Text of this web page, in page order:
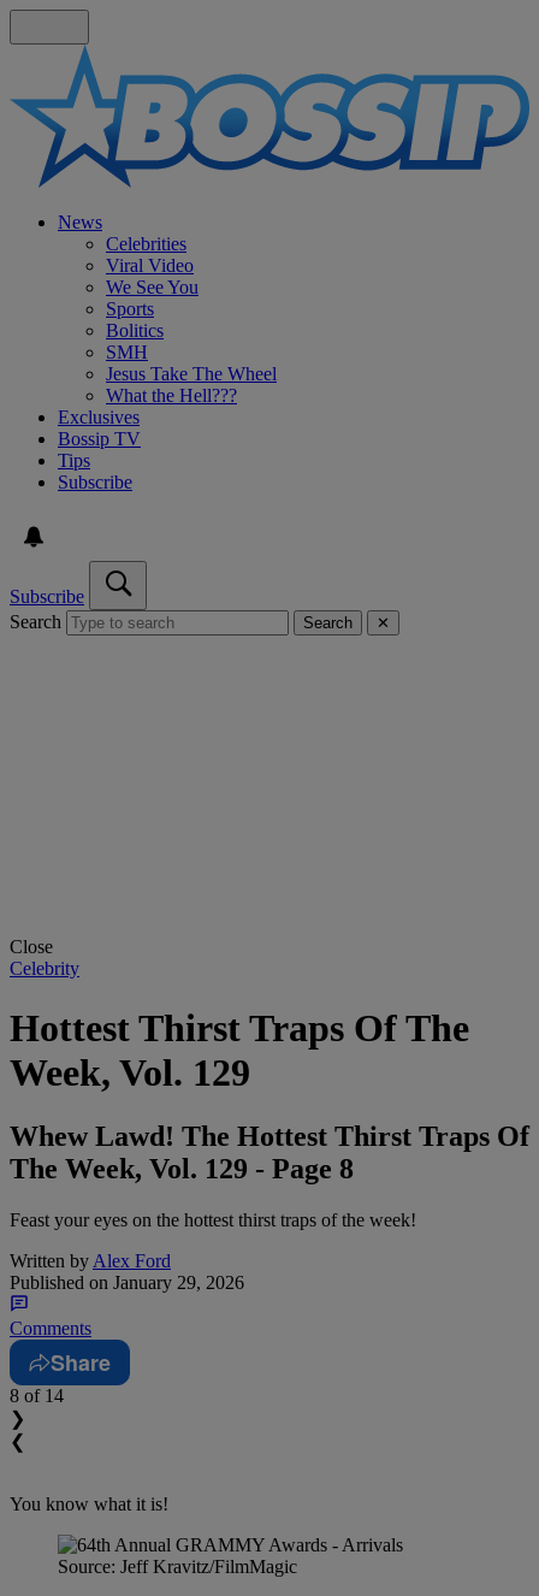
News
Celebrities
Viral Video
We See You
Sports
Bolitics
SMH
Jesus Take The Wheel
What the Hell???
Exclusives
Bossip TV
Tips
Subscribe
Subscribe
Search
Search ✕
Close
Celebrity
Hottest Thirst Traps Of The
Week, Vol. 129
Whew Lawd! The Hottest Thirst Traps Of
The Week, Vol. 129 - Page 8
Feast your eyes on the hottest thirst traps of the week!
Written by Alex Ford
Published on January 29, 2026
Comments
Share
8 of 14
❯
❮
You know what it is!
Source: Jeff Kravitz/FilmMagic